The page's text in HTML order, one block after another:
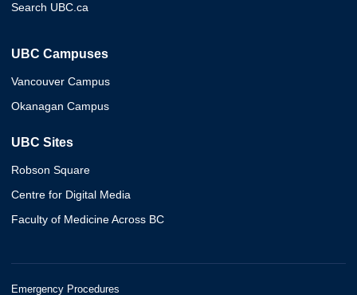
Search UBC.ca
UBC Campuses
Vancouver Campus
Okanagan Campus
UBC Sites
Robson Square
Centre for Digital Media
Faculty of Medicine Across BC
Emergency Procedures